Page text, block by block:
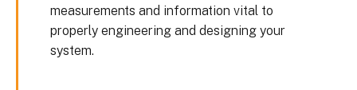
measurements and information vital to
properly engineering and designing your
system.